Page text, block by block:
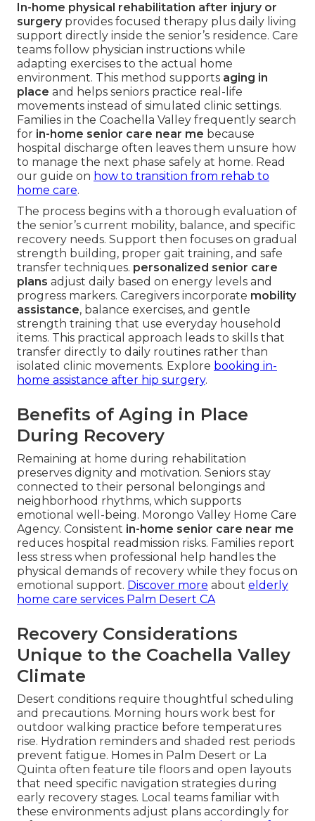
In-home physical rehabilitation after injury or
surgeryprovides focused therapy plus daily living
support directly inside the senior’s residence. Care
teams follow physician instructions while
adapting exercises to the actual home
environment. This method supports aging in
place and helps seniors practice real-life
movements instead of simulated clinic settings.
Families in the Coachella Valley frequently search
for in-home senior care near me because
hospital discharge often leaves them unsure how
to manage the next phase safely at home. Read
our guide on how to transition from rehab to
home care.
The process begins with a thorough evaluation of
the senior’s current mobility, balance, and specific
recovery needs. Support then focuses on gradual
strength building, proper gait training, and safe
transfer techniques. personalized senior care
plans adjust daily based on energy levels and
progress markers. Caregivers incorporate mobility
assistance, balance exercises, and gentle
strength training that use everyday household
items. This practical approach leads to skills that
transfer directly to daily routines rather than
isolated clinic movements. Explore booking in-
home assistance after hip surgery.
Benefits of Aging in Place
During Recovery
Remaining at home during rehabilitation
preserves dignity and motivation. Seniors stay
connected to their personal belongings and
neighborhood rhythms, which supports
emotional well-being. Morongo Valley Home Care
Agency. Consistent in-home senior care near me
reduces hospital readmission risks. Families report
less stress when professional help handles the
physical demands of recovery while they focus on
emotional support. Discover more about elderly
home care services Palm Desert CA
Recovery Considerations
Unique to the Coachella Valley
Climate
Desert conditions require thoughtful scheduling
and precautions. Morning hours work best for
outdoor walking practice before temperatures
rise. Hydration reminders and shaded rest periods
prevent fatigue. Homes in Palm Desert or La
Quinta often feature tile floors and open layouts
that need specific navigation strategies during
early recovery stages. Local teams familiar with
these environments adjust plans accordingly for